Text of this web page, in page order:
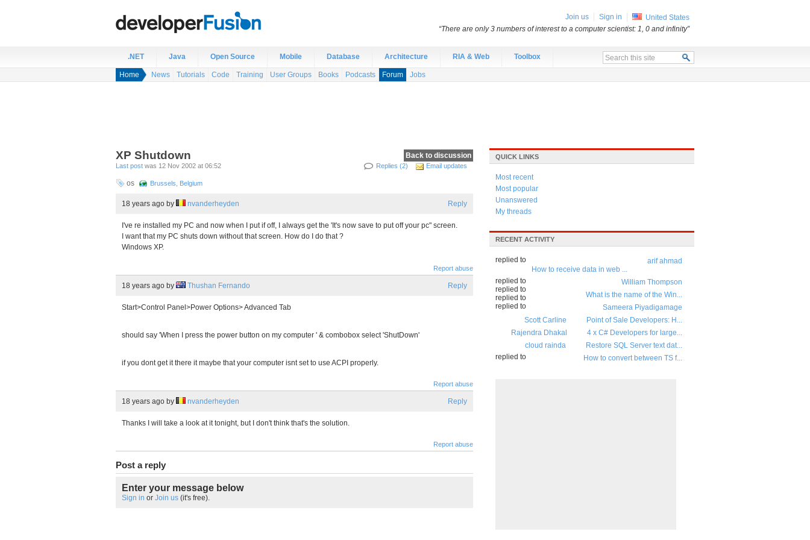
.NET Java Open Source Mobile Database Architecture RIA & Web Toolbox
Home News Tutorials Code Training User Groups Books Podcasts Forum Jobs
Back to discussion
XP Shutdown
Replies (2) Email updates
Last post was 12 Nov 2002 at 06:52
os Brussels, Belgium
Reply
18 years ago by nvanderheyden
I've re installed my PC and now when I put if off, I always get the 'It's now save to put off your pc" screen.
I want that my PC shuts down without that screen. How do I do that ?
Windows XP.
Report abuse
Reply
18 years ago by Thushan Fernando
Start>Control Panel>Power Options> Advanced Tab
should say 'When I press the power button on my computer ' & combobox select 'ShutDown'
if you dont get it there it maybe that your computer isnt set to use ACPI properly.
Report abuse
Reply
18 years ago by nvanderheyden
Thanks I will take a look at it tonight, but I don't think that's the solution.
Report abuse
Post a reply
Enter your message below
Sign in or Join us (it's free).
QUICK LINKS
Most recent
Most popular
Unanswered
My threads
RECENT ACTIVITY
arif ahmad
replied to
How to receive data in web ...
William Thompson
replied to
What is the name of the Win...
Sameera Piyadigamage
replied to
Point of Sale Developers: H...
Scott Carline
replied to
4 x C# Developers for large...
Rajendra Dhakal
replied to
Restore SQL Server text dat...
cloud rainda
replied to
How to convert between TS f...
Join us Sign in
United States
“There are only 3 numbers of interest to a computer scientist: 1, 0 and infinity”